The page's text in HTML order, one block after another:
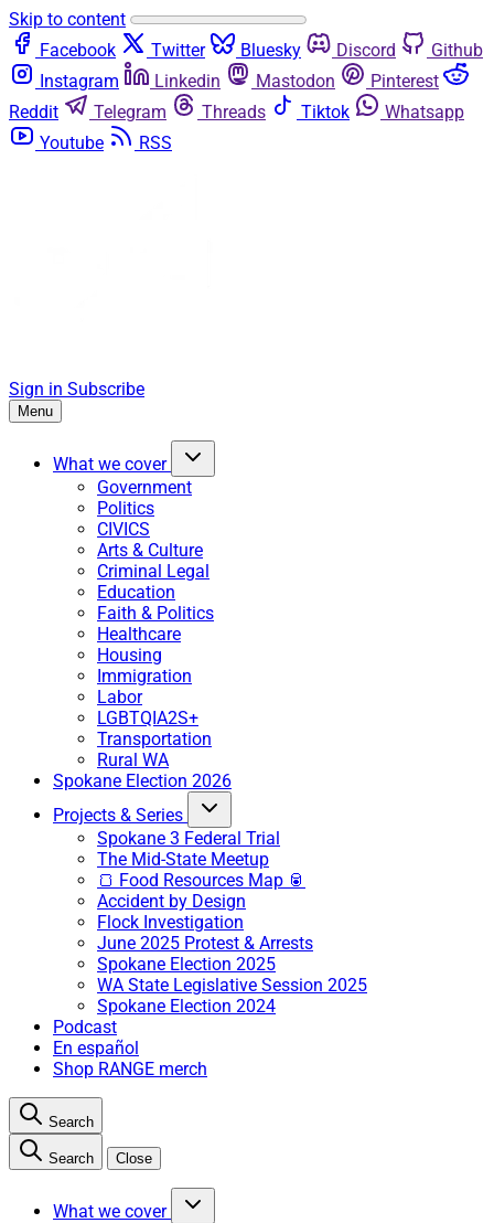
Skip to content
Facebook
Twitter Bluesky Discord
Github
Instagram
Linkedin Mastodon
Pinterest
Reddit
Telegram Threads Tiktok
Whatsapp
Youtube
RSS
Sign in Subscribe
Menu
What we cover
Government
Politics
CIVICS
Arts & Culture
Criminal Legal
Education
Faith & Politics
Healthcare
Housing
Immigration
Labor
LGBTQIA2S+
Transportation
Rural WA
Spokane Election 2026
Projects & Series
Spokane 3 Federal Trial
The Mid-State Meetup
🍞 Food Resources Map 🥫
Accident by Design
Flock Investigation
June 2025 Protest & Arrests
Spokane Election 2025
WA State Legislative Session 2025
Spokane Election 2024
Podcast
En español
Shop RANGE merch
Search
Search Close
What we cover